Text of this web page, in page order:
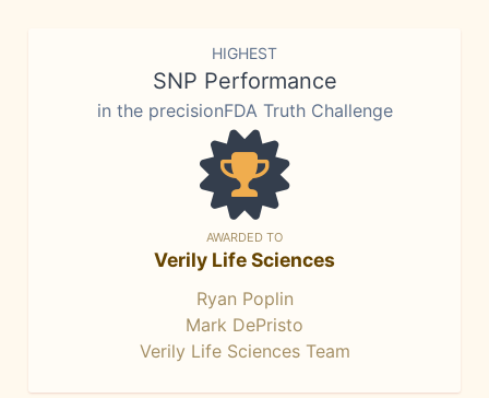
HIGHEST
SNP Performance
in the precisionFDA Truth Challenge
AWARDED TO
Verily Life Sciences
Ryan Poplin
Mark DePristo
Verily Life Sciences Team